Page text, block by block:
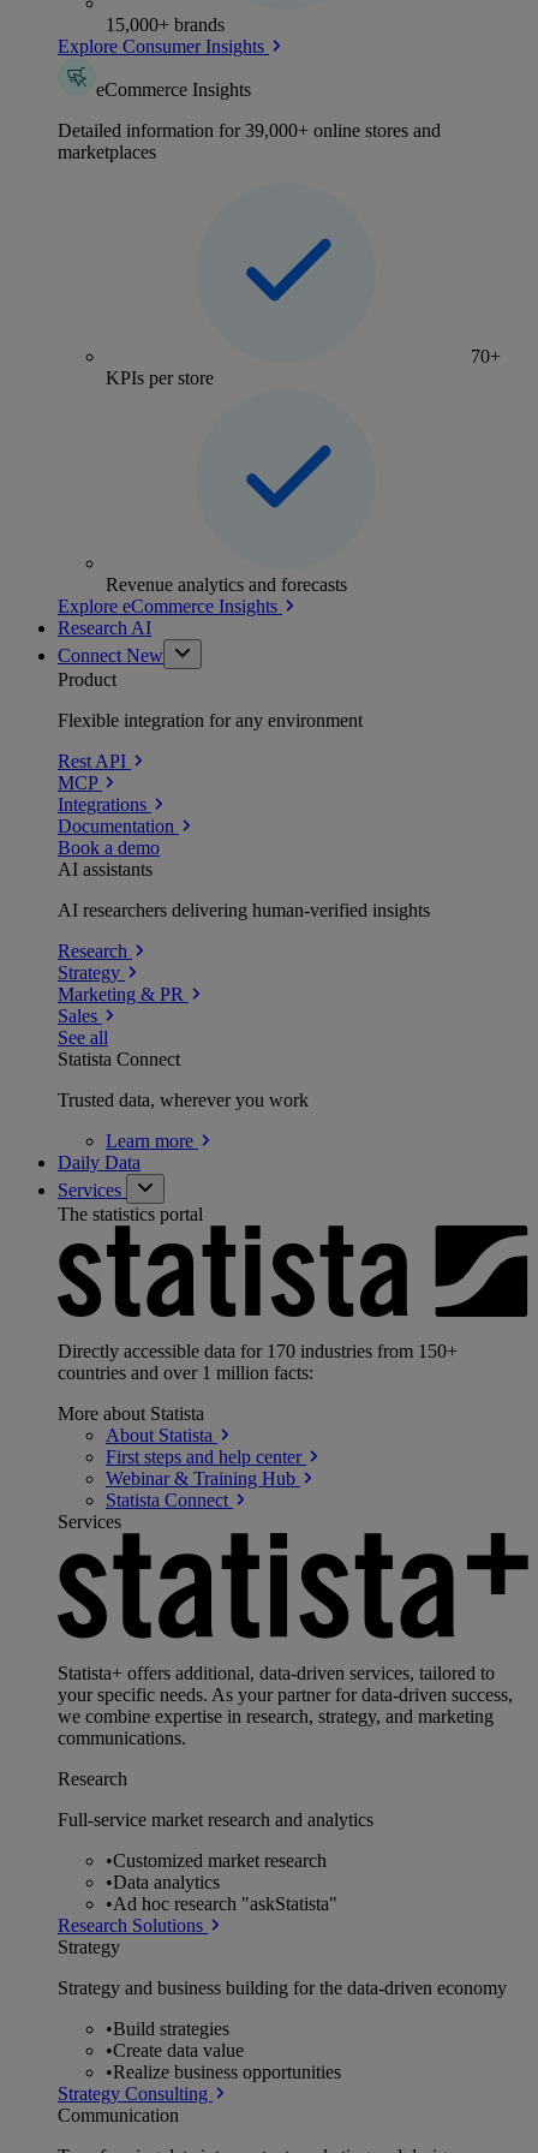
15,000+ brands
Explore Consumer Insights
eCommerce Insights
Detailed information for 39,000+ online stores and
marketplaces
70+
KPIs per store
Revenue analytics and forecasts
Explore eCommerce Insights
Research AI
Connect New
Product
Flexible integration for any environment
Rest API
MCP
Integrations
Documentation
Book a demo
AI assistants
AI researchers delivering human-verified insights
Research
Strategy
Marketing & PR
Sales
See all
Statista Connect
Trusted data, wherever you work
Learn more
Daily Data
Services
The statistics portal
Directly accessible data for 170 industries from 150+
countries and over 1 million facts:
More about Statista
About Statista
First steps and help center
Webinar & Training Hub
Statista Connect
Services
Statista+ offers additional, data-driven services, tailored to
your specific needs. As your partner for data-driven success,
we combine expertise in research, strategy, and marketing
communications.
Research
Full-service market research and analytics
•Customized market research
•Data analytics
•Ad hoc research "askStatista"
Research Solutions
Strategy
Strategy and business building for the data-driven economy
•Build strategies
•Create data value
•Realize business opportunities
Strategy Consulting
Communication